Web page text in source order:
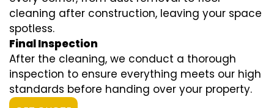
cleaning after construction, leaving your space
spotless.
Final Inspection
After the cleaning, we conduct a thorough
inspection to ensure everything meets our high
standards before handing over your property.